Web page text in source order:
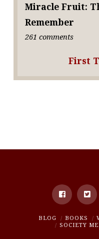
Miracle Fruit:
Remember
261 comments
First
BLOG BOOKS
SOCIETY